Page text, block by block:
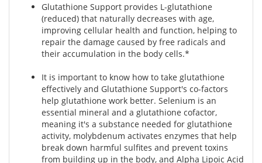
Glutathione Support provides L-glutathione
(reduced) that naturally decreases with age,
improving cellular health and function, helping to
repair the damage caused by free radicals and
their accumulation in the body cells.*
It is important to know how to take glutathione
effectively and Glutathione Support's co-factors
help glutathione work better. Selenium is an
essential mineral and a glutathione cofactor,
meaning it's a substance needed for glutathione
activity, molybdenum activates enzymes that help
break down harmful sulfites and prevent toxins
from building up in the body, and Alpha Lipoic Acid